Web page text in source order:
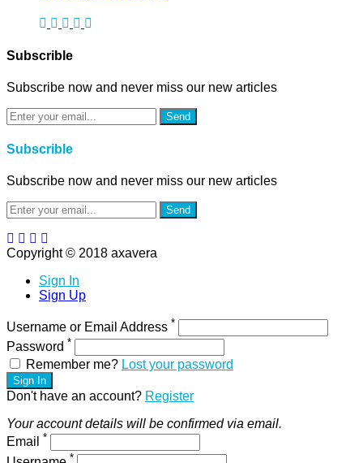
Subscrible
Subscribe now and never miss our new articles
Send
Subscrible
Subscribe now and never miss our new articles
Send
Copyright © 2018 axavera
Sign In
Sign Up
Username or Email Address *
Password *
Remember me? Lost your password
Sign In
Don't have an account? Register
Your account details will be confirmed via email.
Email *
*